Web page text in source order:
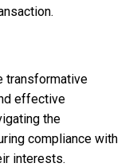
transformative
effective
the
compliance with
interests.